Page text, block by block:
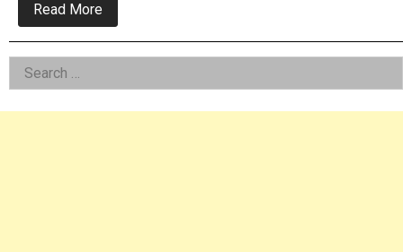
Read More
Donald
Trump
disagree
on
Left
Asides
Search
for: